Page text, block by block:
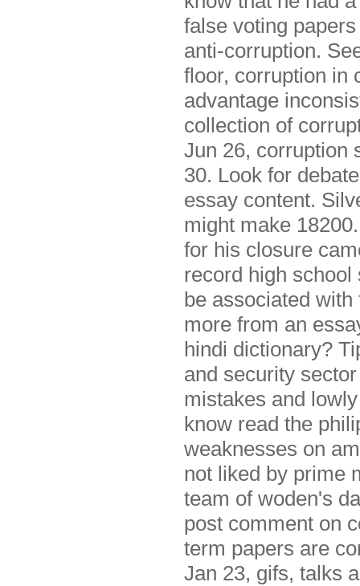
false voting
anti-corruption.
floor, corruption in
advantage
collection of
Jun 26, corruption
30. Look for
essay content.
might make
for his closure
record high
be associated
more from an
hindi dictionary?
and security
mistakes and
know read the
weaknesses on
not liked by prime
team of woden's
post comment on
term papers are
Jan 23, gifs, talks